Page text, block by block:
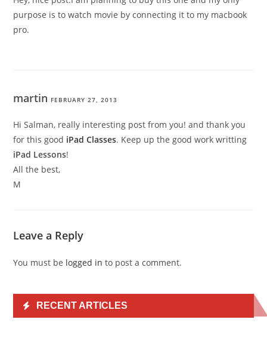
purpose is to watch movie by connecting it to my macbook
pro.
martin FEBRUARY 27, 2013
Hi Salman, really interesting post from you! and thank you
for this good iPad Classes. Keep up the good work writting
iPad Lessons!
All the best,
M
Leave a Reply
You must be logged in to post a comment.
RECENT ARTICLES